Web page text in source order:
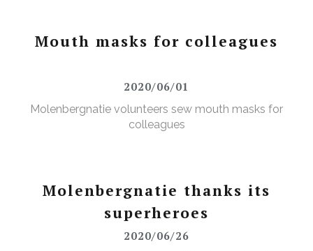
Mouth masks for colleagues
2020/06/01
Molenbergnatie volunteers sew mouth masks for
colleagues
Molenbergnatie thanks its
superheroes
2020/06/26